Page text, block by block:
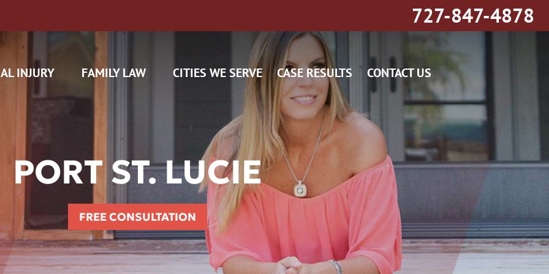
727-847-4878
INJURY
CAM CLAIMS
INSURANCE
FAMILY LAW CITIES WE SERVE CASE RESULTS CONTACT US
PORT ST. LUCIE
FREE CONSULTATION